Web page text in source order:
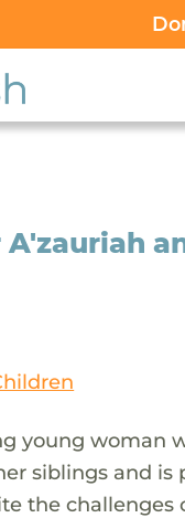
young woman
siblings and
the challenges